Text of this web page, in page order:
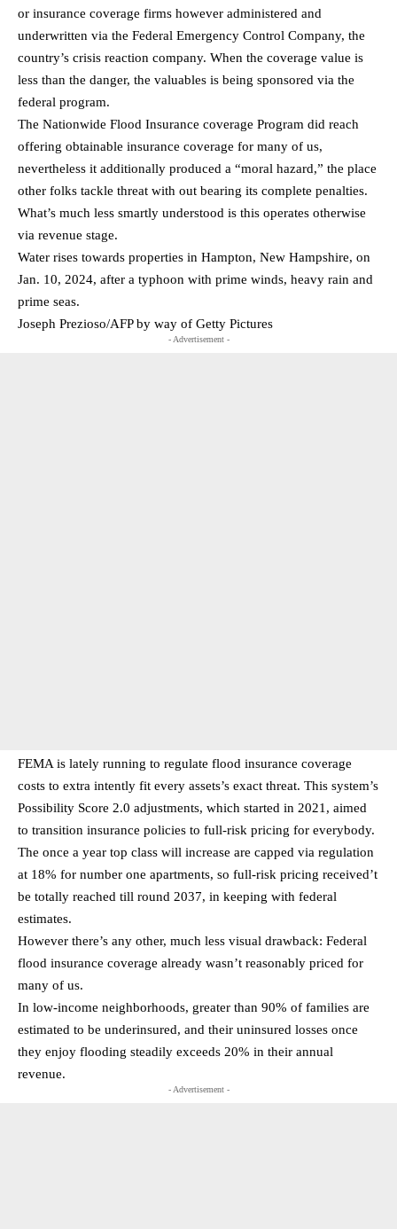
or insurance coverage firms however administered and
underwritten via the Federal Emergency Control Company, the
country’s crisis reaction company. When the coverage value is
less than the danger, the valuables is being sponsored via the
federal program.
The Nationwide Flood Insurance coverage Program did reach
offering obtainable insurance coverage for many of us,
nevertheless it additionally produced a “moral hazard,” the place
other folks tackle threat with out bearing its complete penalties.
What’s much less smartly understood is this operates otherwise
via revenue stage.
Water rises towards properties in Hampton, New Hampshire, on
Jan. 10, 2024, after a typhoon with prime winds, heavy rain and
prime seas.
Joseph Prezioso/AFP by way of Getty Pictures
- Advertisement -
FEMA is lately running to regulate flood insurance coverage
costs to extra intently fit every assets’s exact threat. This system’s
Possibility Score 2.0 adjustments, which started in 2021, aimed
to transition insurance policies to full-risk pricing for everybody.
The once a year top class will increase are capped via regulation
at 18% for number one apartments, so full-risk pricing received’t
be totally reached till round 2037, in keeping with federal
estimates.
However there’s any other, much less visual drawback: Federal
flood insurance coverage already wasn’t reasonably priced for
many of us.
In low-income neighborhoods, greater than 90% of families are
estimated to be underinsured, and their uninsured losses once
they enjoy flooding steadily exceeds 20% in their annual
revenue.
- Advertisement -